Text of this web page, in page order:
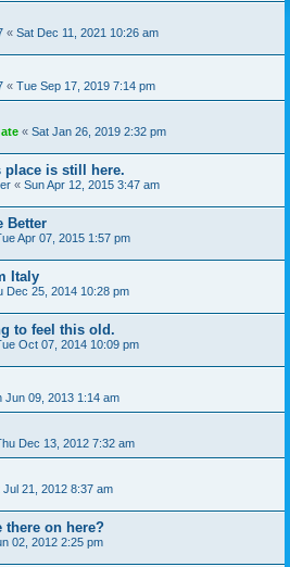
« Sat Dec 11, 2021 10:26 am
« Tue Sep 17, 2019 7:14 pm
« Sat Jan 26, 2019 2:32 pm
place is still here.
« Sun Apr 12, 2015 3:47 am
Better
Apr 07, 2015 1:57 pm
Italy
Dec 25, 2014 10:28 pm
to feel this old.
Oct 07, 2014 10:09 pm
Jun 09, 2013 1:14 am
Dec 13, 2012 7:32 am
Jul 21, 2012 8:37 am
there on here?
02, 2012 2:25 pm